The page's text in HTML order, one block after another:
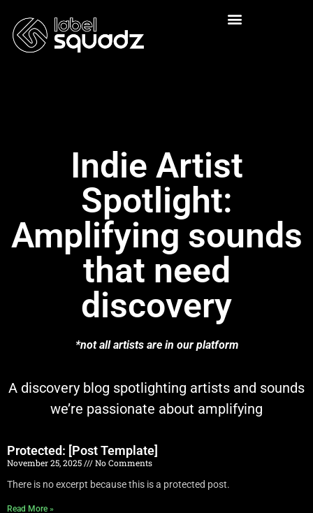
Indie Artist
Spotlight:
Amplifying sounds
that need
discovery
*not all artists are in our platform
A discovery blog spotlighting artists and sounds
we’re passionate about amplifying
Protected: [Post Template]
November 25, 2025
No Comments
There is no excerpt because this is a protected post.
Read More »